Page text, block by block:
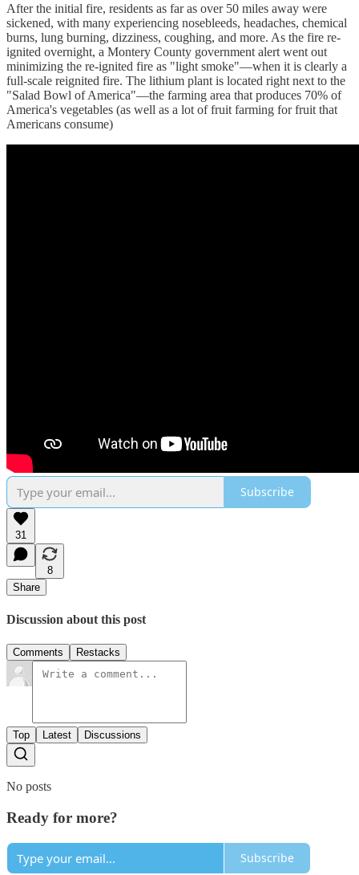
After the initial fire, residents as far as over 50 miles away were
sickened, with many experiencing nosebleeds, headaches, chemical
burns, lung burning, dizziness, coughing, and more. As the fire re-
ignited overnight, a Montery County government alert went out
minimizing the re-ignited fire as "light smoke"—when it is clearly a
full-scale reignited fire. The lithium plant is located right next to the
"Salad Bowl of America"—the farming area that produces 70% of
America's vegetables (as well as a lot of fruit farming for fruit that
Americans consume)
Subscribe
31
8
Share
Discussion about this post
Comments Restacks
Top Latest Discussions
No posts
Ready for more?
Subscribe